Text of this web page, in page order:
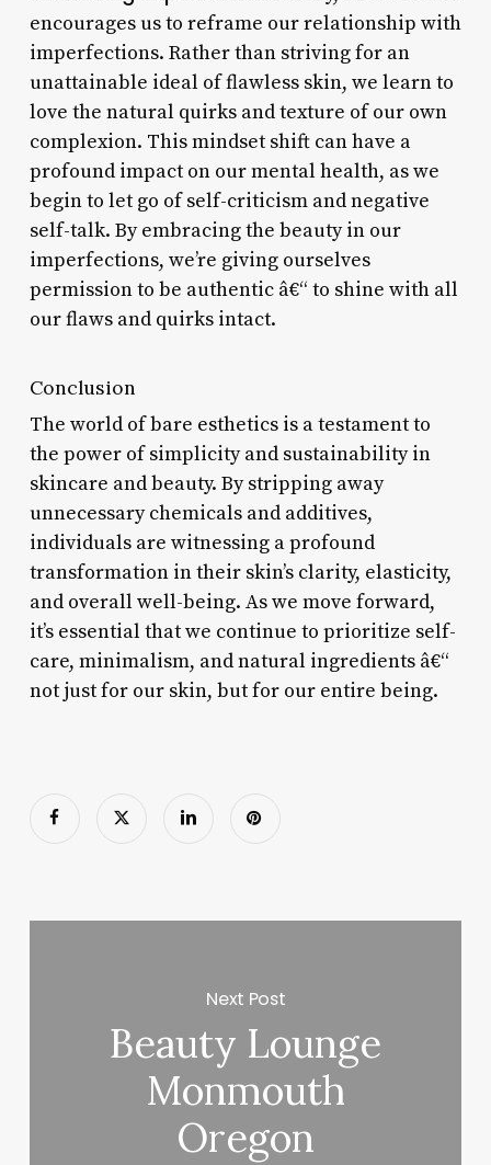
encourages us to reframe our relationship with
imperfections. Rather than striving for an
unattainable ideal of flawless skin, we learn to
love the natural quirks and texture of our own
complexion. This mindset shift can have a
profound impact on our mental health, as we
begin to let go of self-criticism and negative
self-talk. By embracing the beauty in our
imperfections, we’re giving ourselves
permission to be authentic â€“ to shine with all
our flaws and quirks intact.
Conclusion
The world of bare esthetics is a testament to
the power of simplicity and sustainability in
skincare and beauty. By stripping away
unnecessary chemicals and additives,
individuals are witnessing a profound
transformation in their skin’s clarity, elasticity,
and overall well-being. As we move forward,
it’s essential that we continue to prioritize self-
care, minimalism, and natural ingredients â€“
not just for our skin, but for our entire being.
Next Post
Beauty Lounge
Monmouth
Oregon